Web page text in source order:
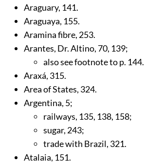
Araguary, 141.
Araguaya, 155.
Aramina fibre, 253.
Arantes, Dr. Altino, 70, 139;
also see footnote to p. 144.
Araxá, 315.
Area of States, 324.
Argentina, 5;
railways, 135, 138, 158;
sugar, 243;
trade with Brazil, 321.
Atalaia, 151.